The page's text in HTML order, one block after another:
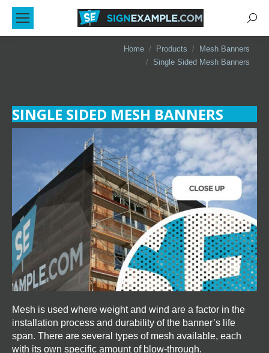
Home Products
Mesh Banners
Single Sided Mesh Banners
SINGLE SIDED MESH BANNERS
Mesh is used where weight and wind are a factor in the
installation process and durability of the banner’s life
span. There are several types of mesh available, each
with its own specific amount of blow-through.